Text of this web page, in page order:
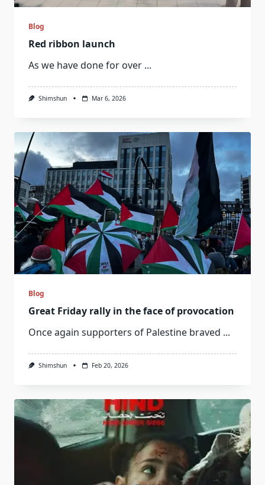
Blog
Red ribbon launch
As we have done for over ...
Shimshun Mar 6, 2026
Blog
Great Friday rally in the face of provocation
Once again supporters of Palestine braved ...
Shimshun Feb 20, 2026